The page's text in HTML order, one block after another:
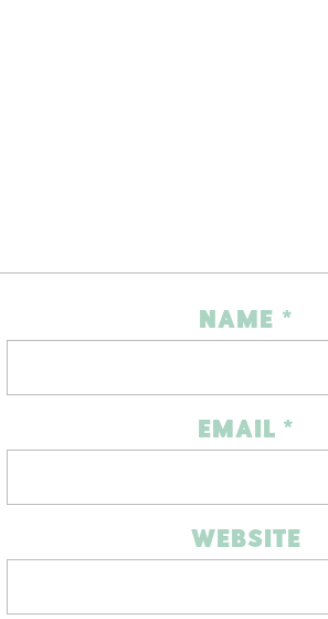
NAME *
EMAIL *
WEBSITE